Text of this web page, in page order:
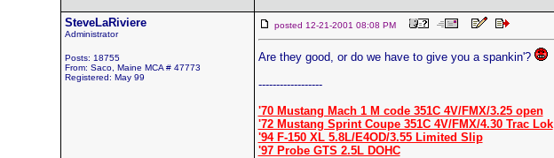
SteveLaRiviere
Administrator
Posts: 18755
From: Saco, Maine MCA # 47773
Registered: May 99
posted 12-21-2001 08:08 PM
Are they good, or do we have to give you a spankin'?
------------------
'70 Mustang Mach 1 M code 351C 4V/FMX/3.25 open
'72 Mustang Sprint Coupe 351C 4V/FMX/4.30 Trac Lok
'94 F-150 XL 5.8L/E4OD/3.55 Limited Slip
'97 Probe GTS 2.5L DOHC